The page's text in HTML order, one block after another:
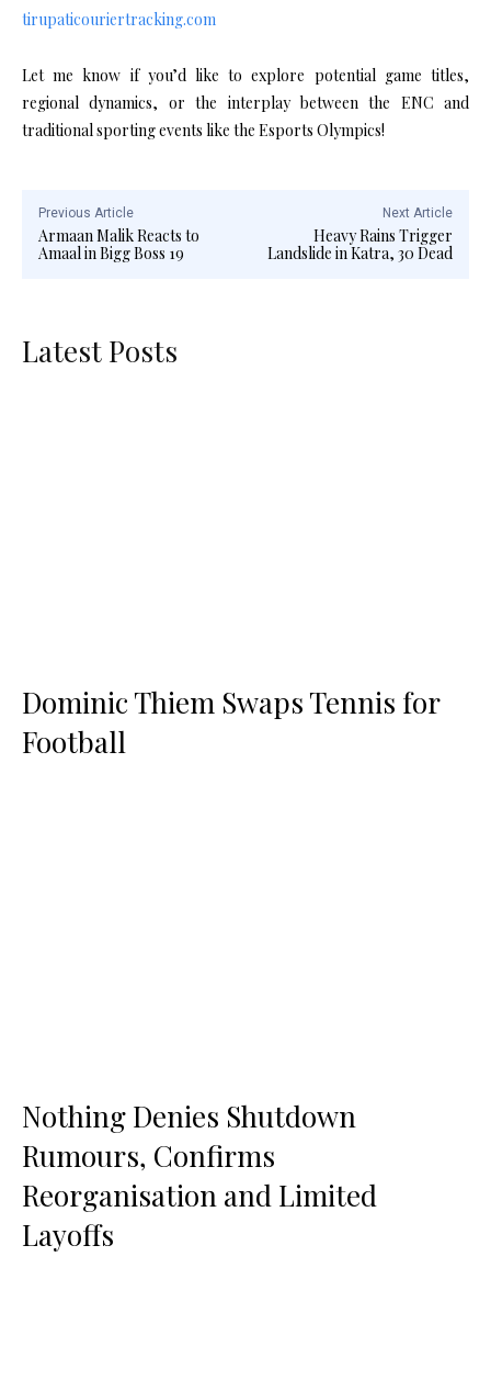
tirupaticouriertracking.com
Let me know if you’d like to explore potential game titles,
regional dynamics, or the interplay between the ENC and
traditional sporting events like the Esports Olympics!
Previous Article
Armaan Malik Reacts to
Amaal in Bigg Boss 19
Next Article
Heavy Rains Trigger
Landslide in Katra, 30 Dead
Latest Posts
Dominic Thiem Swaps Tennis for
Football
Nothing Denies Shutdown
Rumours, Confirms
Reorganisation and Limited
Layoffs